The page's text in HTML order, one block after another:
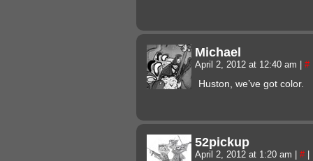
Michael
April 2, 2012 at 12:40 am #
Huston, we’ve got color.
52pickup
April 2, 2012 at 1:20 am #